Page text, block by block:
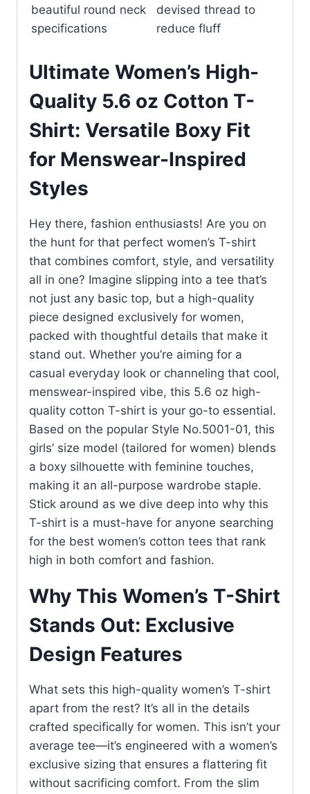
beautiful round neck
specifications
devised thread to
reduce fluff
Ultimate Women’s High-
Quality 5.6 oz Cotton T-
Shirt: Versatile Boxy Fit
for Menswear-Inspired
Styles
Hey there, fashion enthusiasts! Are you on
the hunt for that perfect women’s T-shirt
that combines comfort, style, and versatility
all in one? Imagine slipping into a tee that’s
not just any basic top, but a high-quality
piece designed exclusively for women,
packed with thoughtful details that make it
stand out. Whether you’re aiming for a
casual everyday look or channeling that cool,
menswear-inspired vibe, this 5.6 oz high-
quality cotton T-shirt is your go-to essential.
Based on the popular Style No.5001-01, this
girls’ size model (tailored for women) blends
a boxy silhouette with feminine touches,
making it an all-purpose wardrobe staple.
Stick around as we dive deep into why this
T-shirt is a must-have for anyone searching
for the best women’s cotton tees that rank
high in both comfort and fashion.
Why This Women’s T-Shirt
Stands Out: Exclusive
Design Features
What sets this high-quality women’s T-shirt
apart from the rest? It’s all in the details
crafted specifically for women. This isn’t your
average tee—it’s engineered with a women’s
exclusive sizing that ensures a flattering fit
without sacrificing comfort. From the slim